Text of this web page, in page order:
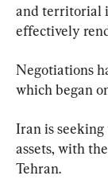
and territorial
effectively
Negotiations
which began
Iran is seeking
assets, with
Tehran.